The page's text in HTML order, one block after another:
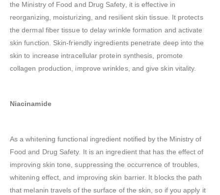
the Ministry of Food and Drug Safety, it is effective in
reorganizing, moisturizing, and resilient skin tissue. It protects
the dermal fiber tissue to delay wrinkle formation and activate
skin function. Skin-friendly ingredients penetrate deep into the
skin to increase intracellular protein synthesis, promote
collagen production, improve wrinkles, and give skin vitality.
Niacinamide
As a whitening functional ingredient notified by the Ministry of
Food and Drug Safety. It is an ingredient that has the effect of
improving skin tone, suppressing the occurrence of troubles,
whitening effect, and improving skin barrier. It blocks the path
that melanin travels of the surface of the skin, so if you apply it